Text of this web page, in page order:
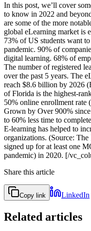
In this post, we’ll cover
to know in 2022 and
are some of the more
global eLearning market is
73% of US students want
pandemic. 90% of
digital learning. 68% of
The number of registered
over the past 5 years. The
reach $8.6 billion by 2026
of Florida is the highest-
50% online enrollment rate
Grown by Over 900%
to 60% less time to
E-learning has helped to
organizations. (Source:
signed up for at least one
pandemic) in 2020. [/
Share this article
Copy link LinkedIn
Related articles